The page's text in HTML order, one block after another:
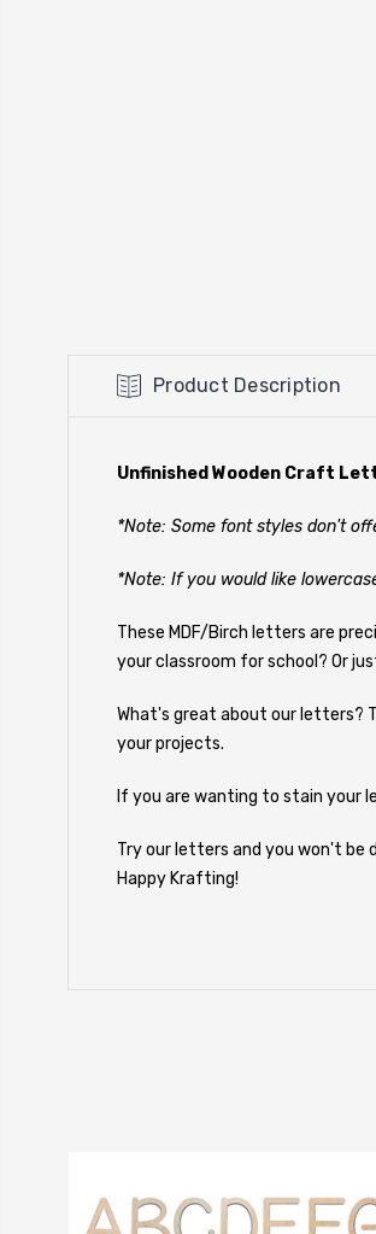
Product Description
Unfinished Wooden Craft
*Note: Some font styles don't
*Note: If you would like
These MDF/Birch letters are
your classroom for school? Or
What's great about our letters?
your projects.
If you are wanting to stain your
Try our letters and you won't be
Happy Krafting!